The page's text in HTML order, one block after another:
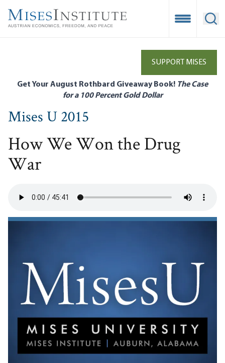
main
Open
SUPPORT MISES
Get Your August Rothbard Giveaway Book! The Case
for a 100 Percent Gold Dollar
Mises U 2015
How We Won the Drug
War